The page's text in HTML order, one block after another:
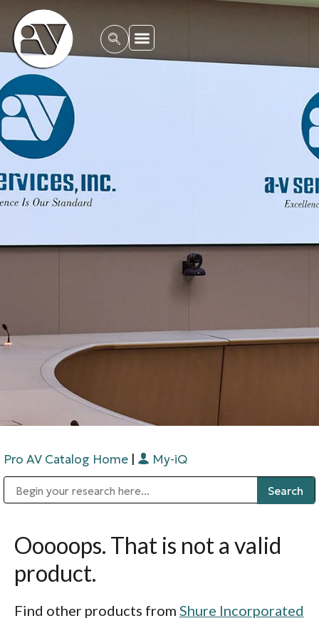
Pro AV Catalog Home | My-iQ
Ooooops. That is not a valid
product.
Find other products from Shure Incorporated